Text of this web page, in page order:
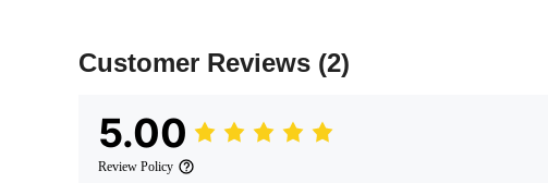
Customer Reviews (2)
5.00
Review Policy